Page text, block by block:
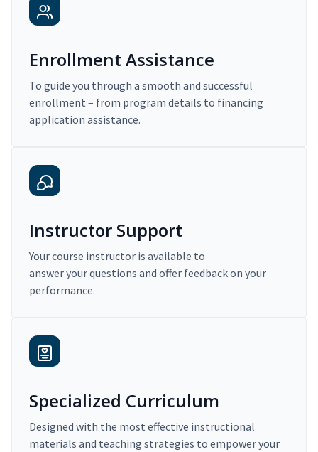
Enrollment Assistance
To guide you through a smooth and successful
enrollment – from program details to financing
application assistance.
Instructor Support
Your course instructor is available to
answer your questions and offer feedback on your
performance.
Specialized Curriculum
Designed with the most effective instructional
materials and teaching strategies to empower your